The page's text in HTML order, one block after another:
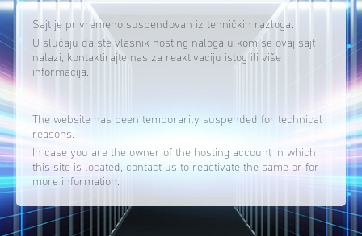
Sajt je privremeno suspendovan iz tehničkih razloga.
U slučaju da ste vlasnik hosting naloga u kom se ovaj sajt
nalazi, kontaktirajte nas za reaktivaciju istog ili više
informacija.
The website has been temporarily suspended for technical
reasons.
In case you are the owner of the hosting account in which
this site is located, contact us to reactivate the same or for
more information.